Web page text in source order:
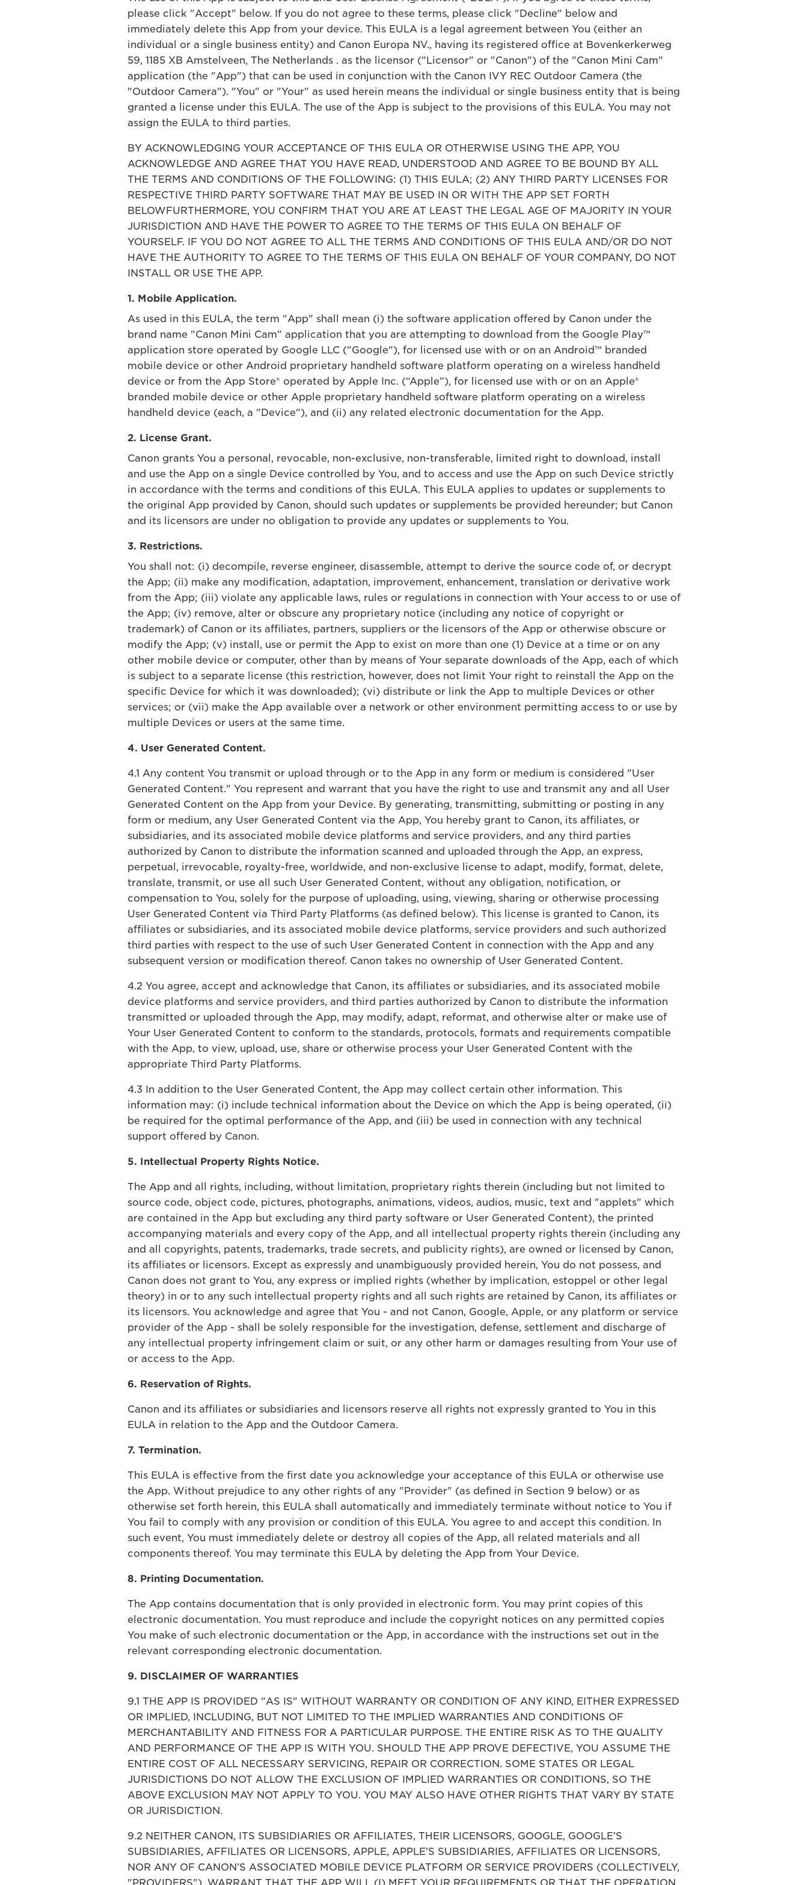
please click "Accept" below. If you do not agree to these terms, please click "Decline" below and
immediately delete this App from your device. This EULA is a legal agreement between You (either an
individual or a single business entity) and Canon Europa NV., having its registered office at Bovenkerkerweg
59, 1185 XB Amstelveen, The Netherlands . as the licensor ("Licensor" or "Canon") of the "Canon Mini Cam"
application (the "App") that can be used in conjunction with the Canon IVY REC Outdoor Camera (the
"Outdoor Camera"). "You" or "Your" as used herein means the individual or single business entity that is being
granted a license under this EULA. The use of the App is subject to the provisions of this EULA. You may not
assign the EULA to third parties.
BY ACKNOWLEDGING YOUR ACCEPTANCE OF THIS EULA OR OTHERWISE USING THE APP, YOU
ACKNOWLEDGE AND AGREE THAT YOU HAVE READ, UNDERSTOOD AND AGREE TO BE BOUND BY ALL
THE TERMS AND CONDITIONS OF THE FOLLOWING: (1) THIS EULA; (2) ANY THIRD PARTY LICENSES FOR
RESPECTIVE THIRD PARTY SOFTWARE THAT MAY BE USED IN OR WITH THE APP SET FORTH
BELOWFURTHERMORE, YOU CONFIRM THAT YOU ARE AT LEAST THE LEGAL AGE OF MAJORITY IN YOUR
JURISDICTION AND HAVE THE POWER TO AGREE TO THE TERMS OF THIS EULA ON BEHALF OF
YOURSELF. IF YOU DO NOT AGREE TO ALL THE TERMS AND CONDITIONS OF THIS EULA AND/OR DO NOT
HAVE THE AUTHORITY TO AGREE TO THE TERMS OF THIS EULA ON BEHALF OF YOUR COMPANY, DO NOT
INSTALL OR USE THE APP.
1. Mobile Application.
As used in this EULA, the term "App" shall mean (i) the software application offered by Canon under the
brand name "Canon Mini Cam” application that you are attempting to download from the Google Play™
application store operated by Google LLC ("Google"), for licensed use with or on an Android™ branded
mobile device or other Android proprietary handheld software platform operating on a wireless handheld
device or from the App Store® operated by Apple Inc. (“Apple”), for licensed use with or on an Apple®
branded mobile device or other Apple proprietary handheld software platform operating on a wireless
handheld device (each, a "Device"), and (ii) any related electronic documentation for the App.
2. License Grant.
Canon grants You a personal, revocable, non-exclusive, non-transferable, limited right to download, install
and use the App on a single Device controlled by You, and to access and use the App on such Device strictly
in accordance with the terms and conditions of this EULA. This EULA applies to updates or supplements to
the original App provided by Canon, should such updates or supplements be provided hereunder; but Canon
and its licensors are under no obligation to provide any updates or supplements to You.
3. Restrictions.
You shall not: (i) decompile, reverse engineer, disassemble, attempt to derive the source code of, or decrypt
the App; (ii) make any modification, adaptation, improvement, enhancement, translation or derivative work
from the App; (iii) violate any applicable laws, rules or regulations in connection with Your access to or use of
the App; (iv) remove, alter or obscure any proprietary notice (including any notice of copyright or
trademark) of Canon or its affiliates, partners, suppliers or the licensors of the App or otherwise obscure or
modify the App; (v) install, use or permit the App to exist on more than one (1) Device at a time or on any
other mobile device or computer, other than by means of Your separate downloads of the App, each of which
is subject to a separate license (this restriction, however, does not limit Your right to reinstall the App on the
specific Device for which it was downloaded); (vi) distribute or link the App to multiple Devices or other
services; or (vii) make the App available over a network or other environment permitting access to or use by
multiple Devices or users at the same time.
4. User Generated Content.
4.1 Any content You transmit or upload through or to the App in any form or medium is considered "User
Generated Content." You represent and warrant that you have the right to use and transmit any and all User
Generated Content on the App from your Device. By generating, transmitting, submitting or posting in any
form or medium, any User Generated Content via the App, You hereby grant to Canon, its affiliates, or
subsidiaries, and its associated mobile device platforms and service providers, and any third parties
authorized by Canon to distribute the information scanned and uploaded through the App, an express,
perpetual, irrevocable, royalty-free, worldwide, and non-exclusive license to adapt, modify, format, delete,
translate, transmit, or use all such User Generated Content, without any obligation, notification, or
compensation to You, solely for the purpose of uploading, using, viewing, sharing or otherwise processing
User Generated Content via Third Party Platforms (as defined below). This license is granted to Canon, its
affiliates or subsidiaries, and its associated mobile device platforms, service providers and such authorized
third parties with respect to the use of such User Generated Content in connection with the App and any
subsequent version or modification thereof. Canon takes no ownership of User Generated Content.
4.2 You agree, accept and acknowledge that Canon, its affiliates or subsidiaries, and its associated mobile
device platforms and service providers, and third parties authorized by Canon to distribute the information
transmitted or uploaded through the App, may modify, adapt, reformat, and otherwise alter or make use of
Your User Generated Content to conform to the standards, protocols, formats and requirements compatible
with the App, to view, upload, use, share or otherwise process your User Generated Content with the
appropriate Third Party Platforms.
4.3 In addition to the User Generated Content, the App may collect certain other information. This
information may: (i) include technical information about the Device on which the App is being operated, (ii)
be required for the optimal performance of the App, and (iii) be used in connection with any technical
support offered by Canon.
5. Intellectual Property Rights Notice.
The App and all rights, including, without limitation, proprietary rights therein (including but not limited to
source code, object code, pictures, photographs, animations, videos, audios, music, text and "applets" which
are contained in the App but excluding any third party software or User Generated Content), the printed
accompanying materials and every copy of the App, and all intellectual property rights therein (including any
and all copyrights, patents, trademarks, trade secrets, and publicity rights), are owned or licensed by Canon,
its affiliates or licensors. Except as expressly and unambiguously provided herein, You do not possess, and
Canon does not grant to You, any express or implied rights (whether by implication, estoppel or other legal
theory) in or to any such intellectual property rights and all such rights are retained by Canon, its affiliates or
its licensors. You acknowledge and agree that You - and not Canon, Google, Apple, or any platform or service
provider of the App - shall be solely responsible for the investigation, defense, settlement and discharge of
any intellectual property infringement claim or suit, or any other harm or damages resulting from Your use of
or access to the App.
6. Reservation of Rights.
Canon and its affiliates or subsidiaries and licensors reserve all rights not expressly granted to You in this
EULA in relation to the App and the Outdoor Camera.
7. Termination.
This EULA is effective from the first date you acknowledge your acceptance of this EULA or otherwise use
the App. Without prejudice to any other rights of any "Provider" (as defined in Section 9 below) or as
otherwise set forth herein, this EULA shall automatically and immediately terminate without notice to You if
You fail to comply with any provision or condition of this EULA. You agree to and accept this condition. In
such event, You must immediately delete or destroy all copies of the App, all related materials and all
components thereof. You may terminate this EULA by deleting the App from Your Device.
8. Printing Documentation.
The App contains documentation that is only provided in electronic form. You may print copies of this
electronic documentation. You must reproduce and include the copyright notices on any permitted copies
You make of such electronic documentation or the App, in accordance with the instructions set out in the
relevant corresponding electronic documentation.
9. DISCLAIMER OF WARRANTIES
9.1 THE APP IS PROVIDED "AS IS" WITHOUT WARRANTY OR CONDITION OF ANY KIND, EITHER EXPRESSED
OR IMPLIED, INCLUDING, BUT NOT LIMITED TO THE IMPLIED WARRANTIES AND CONDITIONS OF
MERCHANTABILITY AND FITNESS FOR A PARTICULAR PURPOSE. THE ENTIRE RISK AS TO THE QUALITY
AND PERFORMANCE OF THE APP IS WITH YOU. SHOULD THE APP PROVE DEFECTIVE, YOU ASSUME THE
ENTIRE COST OF ALL NECESSARY SERVICING, REPAIR OR CORRECTION. SOME STATES OR LEGAL
JURISDICTIONS DO NOT ALLOW THE EXCLUSION OF IMPLIED WARRANTIES OR CONDITIONS, SO THE
ABOVE EXCLUSION MAY NOT APPLY TO YOU. YOU MAY ALSO HAVE OTHER RIGHTS THAT VARY BY STATE
OR JURISDICTION.
9.2 NEITHER CANON, ITS SUBSIDIARIES OR AFFILIATES, THEIR LICENSORS, GOOGLE, GOOGLE’S
SUBSIDIARIES, AFFILIATES OR LICENSORS, APPLE, APPLE’S SUBSIDIARIES, AFFILIATES OR LICENSORS,
NOR ANY OF CANON’S ASSOCIATED MOBILE DEVICE PLATFORM OR SERVICE PROVIDERS (COLLECTIVELY,